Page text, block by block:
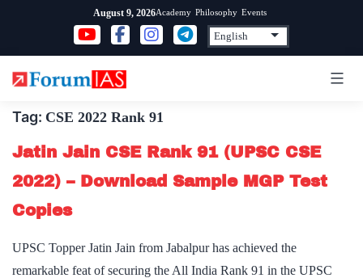
content
August 9, 2026Academy Philosophy Events
Tag: CSE 2022 Rank 91
Jatin Jain CSE Rank 91 (UPSC CSE
2022) – Download Sample MGP Test
Copies
UPSC Topper Jatin Jain from Jabalpur has achieved the
remarkable feat of securing the All India Rank 91 in the UPSC